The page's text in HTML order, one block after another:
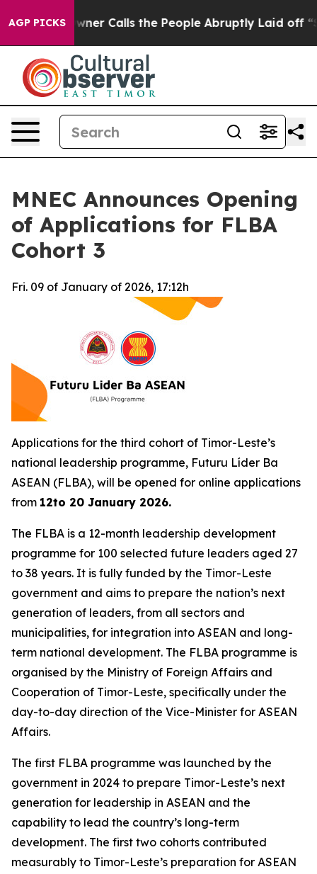
AGP PICKSOwner Calls the People Abruptly Laid off
MNEC Announces Opening
of Applications for FLBA
Cohort 3
Fri. 09 of January of 2026, 17:12h
Applications for the third cohort of Timor-Leste’s
national leadership programme, Futuru Líder Ba
ASEAN (FLBA), will be opened for online applications
from 12to 20 January 2026.
The FLBA is a 12-month leadership development
programme for 100 selected future leaders aged 27
to 38 years. It is fully funded by the Timor-Leste
government and aims to prepare the nation’s next
generation of leaders, from all sectors and
municipalities, for integration into ASEAN and long-
term national development. The FLBA programme is
organised by the Ministry of Foreign Affairs and
Cooperation of Timor-Leste, specifically under the
day-to-day direction of the Vice-Minister for ASEAN
Affairs.
The first FLBA programme was launched by the
government in 2024 to prepare Timor-Leste’s next
generation for leadership in ASEAN and the
capability to lead the country’s long-term
development. The first two cohorts contributed
measurably to Timor-Leste’s preparation for ASEAN